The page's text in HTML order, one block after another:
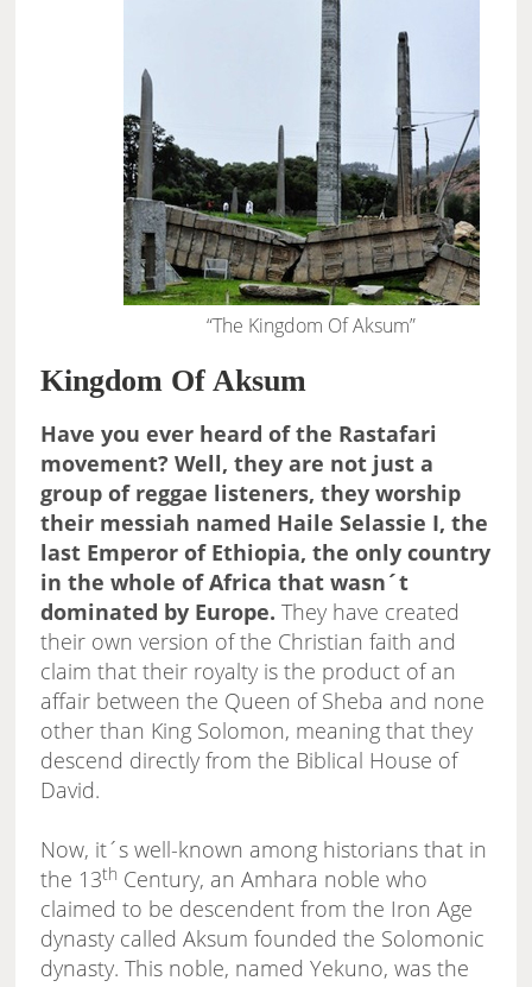
“The Kingdom Of Aksum”
Kingdom Of Aksum
Have you ever heard of the Rastafari
movement? Well, they are not just a
group of reggae listeners, they worship
their messiah named Haile Selassie I, the
last Emperor of Ethiopia, the only country
in the whole of Africa that wasn´t
dominated by Europe. They have created
their own version of the Christian faith and
claim that their royalty is the product of an
affair between the Queen of Sheba and none
other than King Solomon, meaning that they
descend directly from the Biblical House of
David.
Now, it´s well-known among historians that in
the 13th Century, an Amhara noble who
claimed to be descendent from the Iron Age
dynasty called Aksum founded the Solomonic
dynasty. This noble, named Yekuno, was the